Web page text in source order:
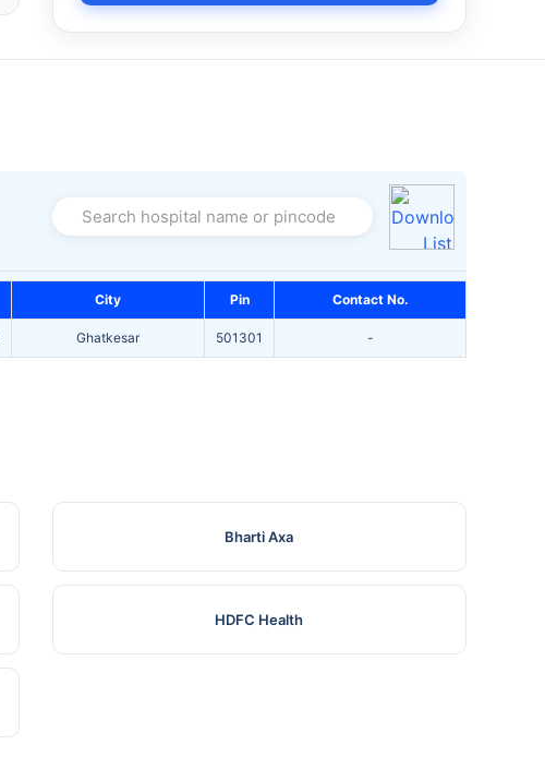
Search hospital name or pincode
City Pin Contact No.
Ghatkesar 501301 -
Bharti Axa
HDFC Health